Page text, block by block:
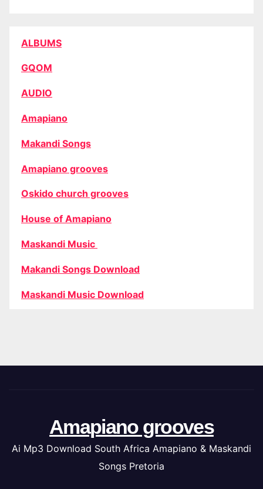
ALBUMS
GQOM
AUDIO
Amapiano
Makandi Songs
Amapiano grooves
Oskido church grooves
House of Amapiano
Maskandi Music
Makandi Songs Download
Maskandi Music Download
Amapiano grooves
Ai Mp3 Download South Africa Amapiano & Maskandi
Songs Pretoria